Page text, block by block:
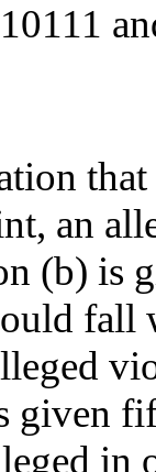
an
(b) is
fall
given
in